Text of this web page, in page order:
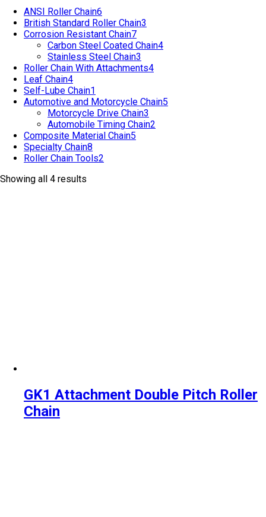
ANSI Roller Chain6
British Standard Roller Chain3
Corrosion Resistant Chain7
Carbon Steel Coated Chain4
Stainless Steel Chain3
Roller Chain With Attachments4
Leaf Chain4
Self-Lube Chain1
Automotive and Motorcycle Chain5
Motorcycle Drive Chain3
Automobile Timing Chain2
Composite Material Chain5
Specialty Chain8
Roller Chain Tools2
Showing all 4 results
GK1 Attachment Double Pitch Roller
Chain